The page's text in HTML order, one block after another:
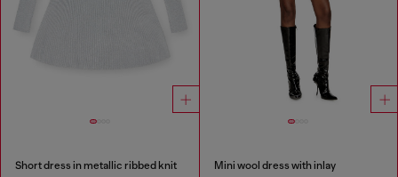
Short dress in metallic ribbed knit Mini wool dress with inlay